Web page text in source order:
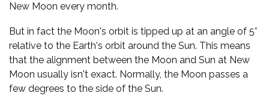
New Moon every month.
But in fact the Moon's orbit is tipped up at an angle of 5°
relative to the Earth's orbit around the Sun. This means
that the alignment between the Moon and Sun at New
Moon usually isn't exact. Normally, the Moon passes a
few degrees to the side of the Sun.